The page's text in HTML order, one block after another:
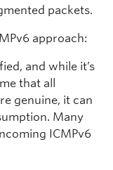
packets.
approach:
and while it’s
that all
genuine, it can
Many
ICMPv6